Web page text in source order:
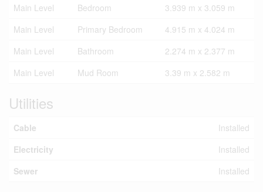
Main Level
Bedroom
3.939 m x 3.059 m
Main Level
Primary Bedroom
4.915 m x 4.024 m
Main Level
Bathroom
2.274 m x 2.377 m
Main Level
Mud Room 3.39 m x 2.582 m
Utilities
Cable
Installed
Electricity
Installed
Sewer
Installed